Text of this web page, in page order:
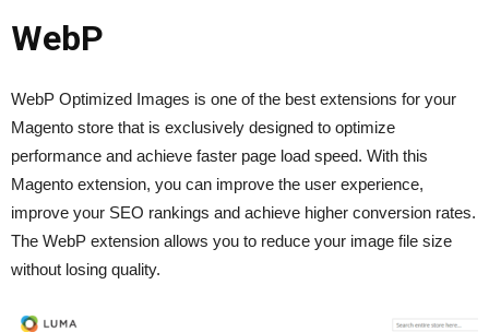
WebP
WebP Optimized Images is one of the best extensions for your
Magento store that is exclusively designed to optimize
performance and achieve faster page load speed. With this
Magento extension, you can improve the user experience,
improve your SEO rankings and achieve higher conversion rates.
The WebP extension allows you to reduce your image file size
without losing quality.